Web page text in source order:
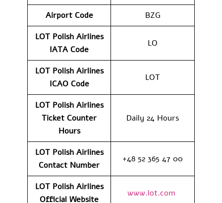
Airport Code
BZG
LOT Polish Airlines
IATA Code
LO
LOT Polish Airlines
ICAO Code
LOT
LOT Polish Airlines
Ticket Counter
Hours
Daily 24 Hours
LOT Polish Airlines
Contact Number
+48 52 365 47 00
LOT Polish Airlines
Official Website
www.lot.com